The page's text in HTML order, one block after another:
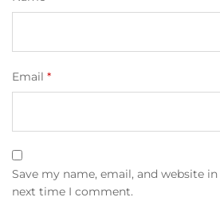
Email *
Save my name, email, and website
next time I comment.